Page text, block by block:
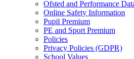
Ofsted and Performance
Online Safety Information
Pupil Premium
PE and Sport Premium
Policies
Privacy Policies (GDPR)
School Values